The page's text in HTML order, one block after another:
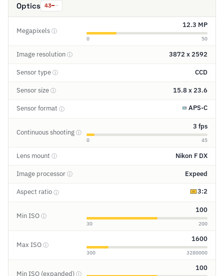
Optics 43
Megapixels ⓘ
12.3 MP
0 50
Image resolution ⓘ 3872 x 2592
Sensor type ⓘ CCD
Sensor size ⓘ 15.8 x 23.6
Sensor format ⓘ APS-C
Continuous shooting ⓘ
3 fps
0 45
Lens mount ⓘ Nikon F DX
Image processor ⓘ Expeed
Aspect ratio ⓘ 3:2
Min ISO ⓘ
100
30 200
Max ISO ⓘ
1600
300 3280000
Min ISO (expanded) ⓘ
100